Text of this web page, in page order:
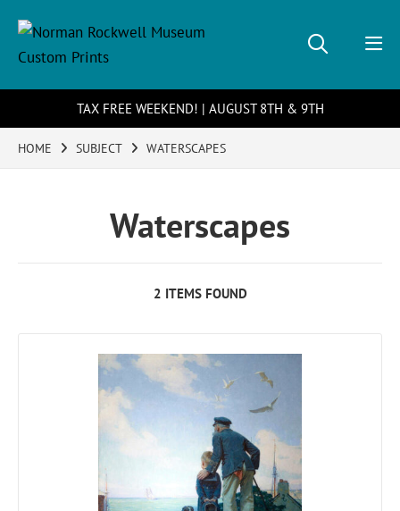
TAX FREE WEEKEND! | AUGUST 8TH & 9TH
HOME SUBJECT WATERSCAPES
Waterscapes
2 ITEMS FOUND